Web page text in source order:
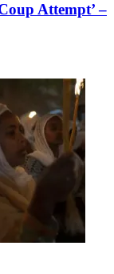
Attempt’ –